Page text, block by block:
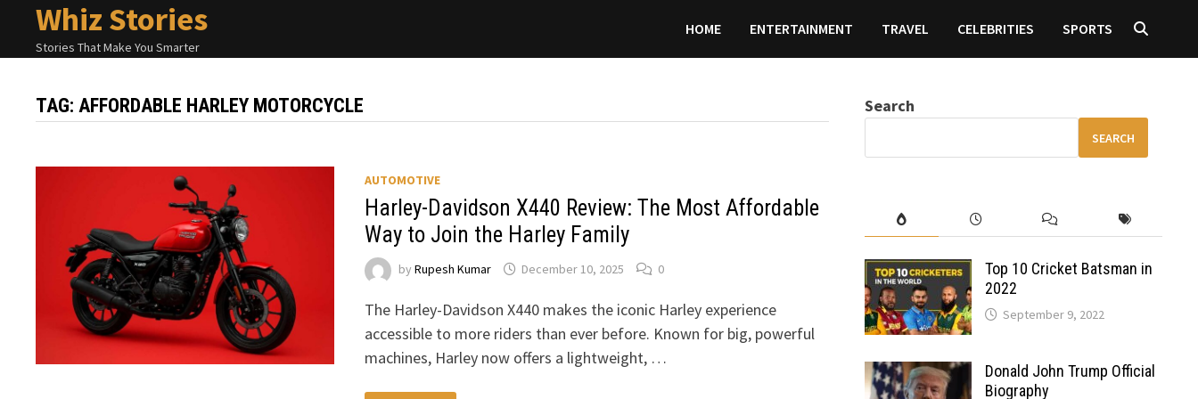
content
Whiz Stories
Stories That Make You Smarter
HOME ENTERTAINMENT TRAVEL CELEBRITIES SPORTS
TAG:AFFORDABLE HARLEY MOTORCYCLE
AUTOMOTIVE
Harley-Davidson X440 Review: The Most Affordable
Way to Join the Harley Family
by Rupesh Kumar December 10, 2025 0
The Harley-Davidson X440 makes the iconic Harley experience
accessible to more riders than ever before. Known for big, powerful
machines, Harley now offers a lightweight, …
Search
SEARCH
Top 10 Cricket Batsman in
2022
September 9, 2022
Donald John Trump Official
Biography